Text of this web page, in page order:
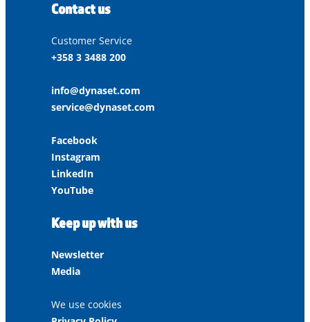
Contact us
Customer Service
+358 3 3488 200
info@dynaset.com
service@dynaset.com
Facebook
Instagram
LinkedIn
YouTube
Keep up with us
Newsletter
Media
We use cookies